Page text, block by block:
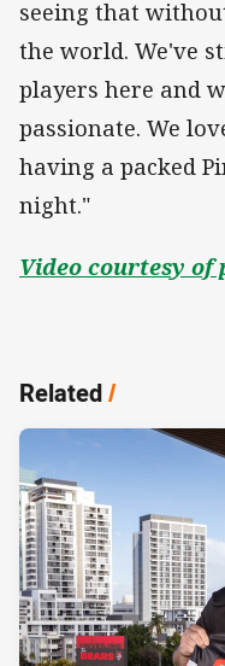
seeing that
the world. We've
players here and
passionate. We
having a packed
night."
Video courtesy of
Related/